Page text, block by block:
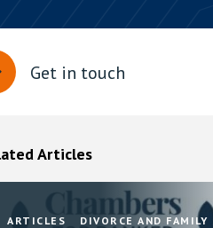
in Public: Protection or
Harassment in Public Act
The new section came...
Get in touch
Articles
ARTICLES DIVORCE AND FAMILY